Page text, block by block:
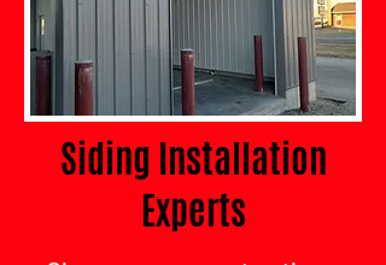
Siding Installation
Experts